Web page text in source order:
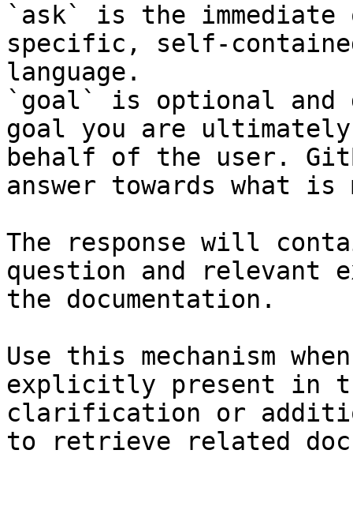
`ask` is the
specific, self-
language.
`goal` is optional and
goal you are
behalf of the user.
answer towards what
The response will
question and relevant
the documentation.
Use this mechanism
explicitly present in
clarification or